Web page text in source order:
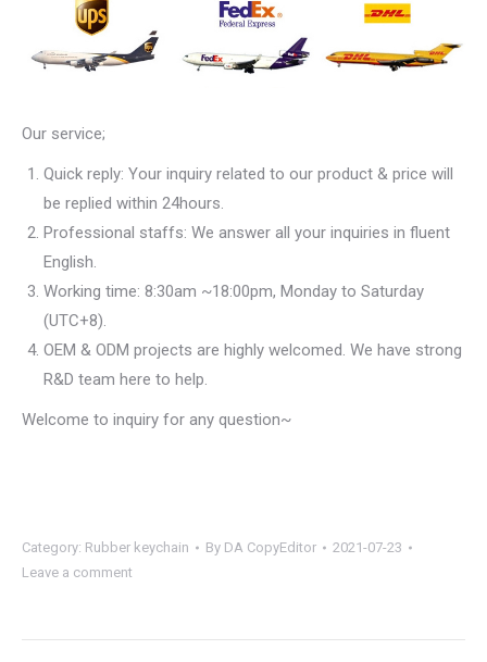
Our service;
Quick reply: Your inquiry related to our product & price will
be replied within 24hours.
Professional staffs: We answer all your inquiries in fluent
English.
Working time: 8:30am ~18:00pm, Monday to Saturday
(UTC+8).
OEM & ODM projects are highly welcomed. We have strong
R&D team here to help.
Welcome to inquiry for any question~
Category: Rubber keychain By DA CopyEditor
2021-07-23
Leave a comment